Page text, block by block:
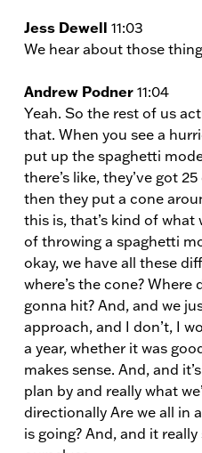
Jess Dewell 11:03
We hear about those
Andrew Podner 11:04
Yeah. So the rest of us
that. When you see a
put up the spaghetti
there’s like, they’ve got
then they put a cone
this is, that’s kind of what
of throwing a spaghetti
okay, we have all these
where’s the cone?
gonna hit? And, and we
approach, and I don’t, I
a year, whether it was
makes sense. And, and
plan by and really what
directionally Are we all in
is going? And, and it